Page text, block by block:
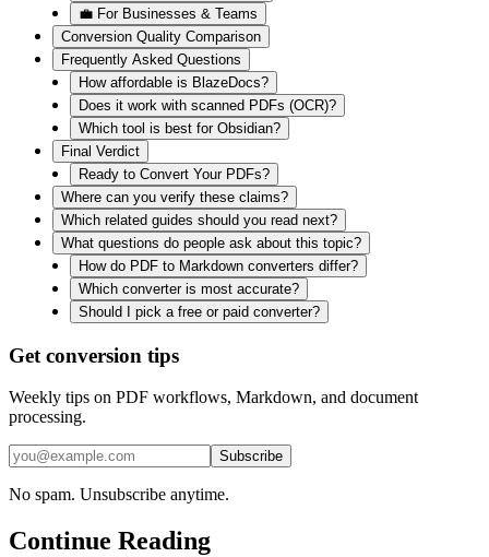
💼 For Businesses & Teams
Conversion Quality Comparison
Frequently Asked Questions
How affordable is BlazeDocs?
Does it work with scanned PDFs (OCR)?
Which tool is best for Obsidian?
Final Verdict
Ready to Convert Your PDFs?
Where can you verify these claims?
Which related guides should you read next?
What questions do people ask about this topic?
How do PDF to Markdown converters differ?
Which converter is most accurate?
Should I pick a free or paid converter?
Get conversion tips
Weekly tips on PDF workflows, Markdown, and document
processing.
Subscribe
No spam. Unsubscribe anytime.
Continue Reading